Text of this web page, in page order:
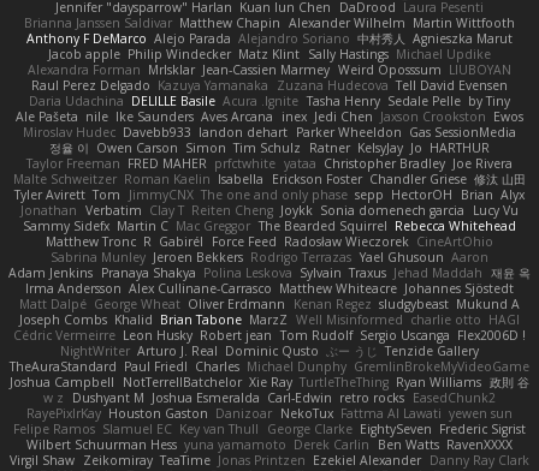
Jennifer "daysparrow" Harlan Kuan lun Chen DaDrood Laura Pesenti
Brianna Janssen Saldivar Matthew Chapin Alexander Wilhelm Martin Wittfooth
Anthony F DeMarco Alejo Parada Alejandro Soriano 中村秀人
Agnieszka Marut
Jacob apple Philip Windecker Matz Klint Sally Hastings Michael Updike
Alexandra Forman MrIsklar Jean-Cassien Marmey Weird Oposssum LIUBOYAN
Raul Perez Delgado Kazuya Yamanaka Zuzana Hudecova Tell David Evensen
Daria Udachina DELILLE Basile Acura .Ignite Tasha Henry Sedale Pelle by Tiny
Ale Pašeta nile Ike Saunders Aves Arcana inex Jedi Chen Jaxson Crookston Ewos
Miroslav Hudec Davebb933 landon dehart Parker Wheeldon Gas SessionMedia
정율 이 Owen Carson Simon Tim Schulz Ratner KelsyJay Jo HARTHUR
Taylor Freeman FRED MAHER prfctwhite yataa Christopher Bradley Joe Rivera
Malte Schweitzer Roman Kaelin Isabella Erickson Foster Chandler Griese 修汰 山田
Tyler Avirett Tom JimmyCNX The one and only phase sepp HectorOH Brian Alyx
Jonathan Verbatim Clay T Reiten Cheng Joykk Sonia domenech garcia
Lucy Vu
Sammy Sidefx Martin C Mac Greggor The Bearded Squirrel Rebecca Whitehead
Matthew Tronc R Gabirél Force Feed Radosław Wieczorek CineArtOhio
Sabrina Munley Jeroen Bekkers Rodrigo Terrazas Yael Ghusoun Aaron
Adam Jenkins Pranaya Shakya Polina Leskova Sylvain Traxus Jehad Maddah 재윤 옥
Irma Andersson Alex Cullinane-Carrasco Matthew Whiteacre Johannes Sjöstedt
Matt Dalpé George Wheat Oliver Erdmann Kenan Regez sludgybeast Mukund A
Joseph Combs Khalid Brian Tabone MarzZ Well Misinformed charlie otto HAGI
Cédric Vermeirre Leon Husky Robert jean Tom Rudolf Sergio Uscanga Flex2006D !
NightWriter Arturo J. Real Dominic Qusto ぶー うじ
Tenzide Gallery
TheAuraStandard Paul Friedl Charles Michael Dunphy GremlinBrokeMyVideoGame
Joshua Campbell
NotTerrellBatchelor Xie Ray TurtleTheThing Ryan Williams 政則 谷
w z
Dushyant M Joshua Esmeralda Carl-Edwin retro rocks EasedChunk2
RayePixlrKay Houston Gaston Danizoar NekoTux Fattma Al Lawati yewen sun
Felipe Ramos Slamuel EC Key van Thull George Clarke EightySeven Frederic Sigrist
Wilbert Schuurman Hess yuna yamamoto Derek Carlin Ben Watts RavenXXXX
Virgil Shaw Zeikomiray TeaTime Jonas Printzen Ezekiel Alexander Danny Ray Clark